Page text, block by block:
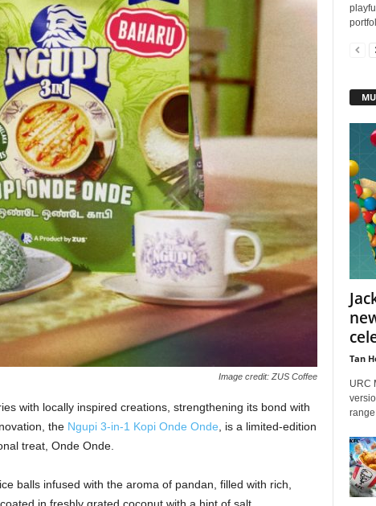
Image credit: ZUS Coffee
with locally inspired creations, strengthening its bond with
the Ngupi 3-in-1 Kopi Onde Onde , is a limited-edition
treat, Onde Onde.
balls infused with the aroma of pandan, filled with rich,
Tan
URC